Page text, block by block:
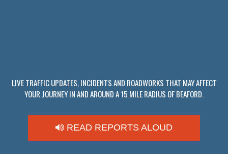
LIVE TRAFFIC UPDATES, INCIDENTS AND ROADWORKS THAT MAY AFFECT
YOUR JOURNEY IN AND AROUND A 15 MILE RADIUS OF BEAFORD.
READ REPORTS ALOUD